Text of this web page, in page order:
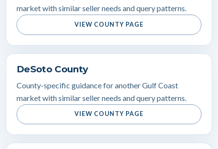
market with similar seller needs and query patterns.
VIEW COUNTY PAGE
DeSoto County
County-specific guidance for another Gulf Coast
market with similar seller needs and query patterns.
VIEW COUNTY PAGE